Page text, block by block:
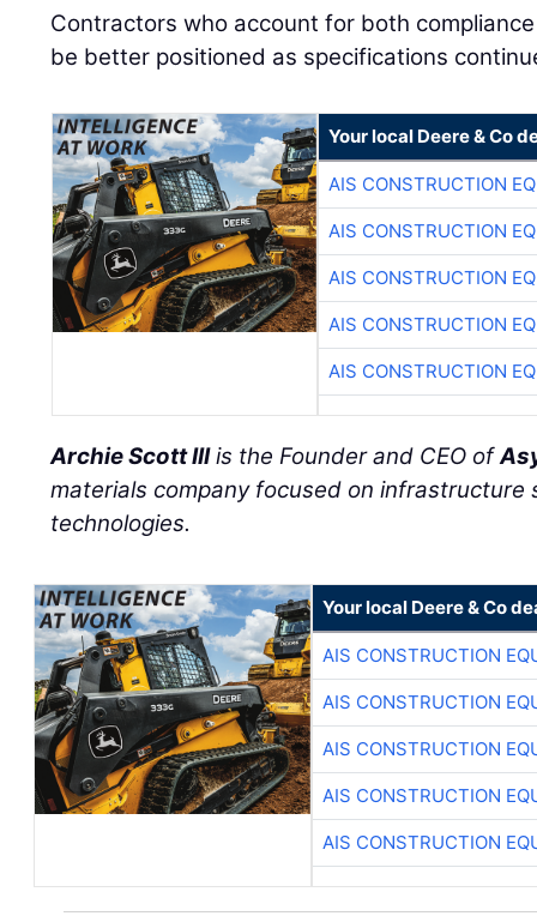
Contractors who account for both
be better positioned as specifications
Your local Deere & Co
AIS CONSTRUCTION
AIS CONSTRUCTION
AIS CONSTRUCTION
AIS CONSTRUCTION
AIS CONSTRUCTION
Archie Scott IIIis the Founder and CEO of
materials company focused on
technologies.
Your local Deere & Co
AIS CONSTRUCTION
AIS CONSTRUCTION
AIS CONSTRUCTION
AIS CONSTRUCTION
AIS CONSTRUCTION